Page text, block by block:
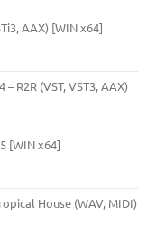
AAX) [WIN x64]
R2R (VST, VST3, AAX)
[WIN x64]
House (WAV, MIDI)